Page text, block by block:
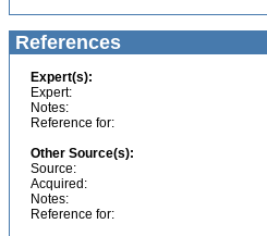
References
Expert(s):
Expert:
Notes:
Reference for:
Other Source(s):
Source:
Acquired:
Notes:
Reference for: